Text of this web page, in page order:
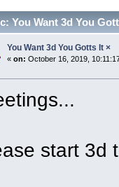
You Want 3d You
You Want 3d You Gotts It ×
«on: October 16, 2019,
start 3d